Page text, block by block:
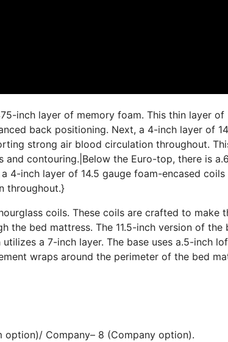
inch layer of memory foam. This thin layer of
back positioning. Next, a 4-inch layer of
strong air blood circulation throughout.
contouring.|Below the Euro-top, there is
4-inch layer of 14.5 gauge foam-encased coils
throughout.}
coils. These coils are crafted to make
the bed mattress. The 11.5-inch version of the
a 7-inch layer. The base uses a.5-inch
wraps around the perimeter of the bed
option)/ Company– 8 (Company option).